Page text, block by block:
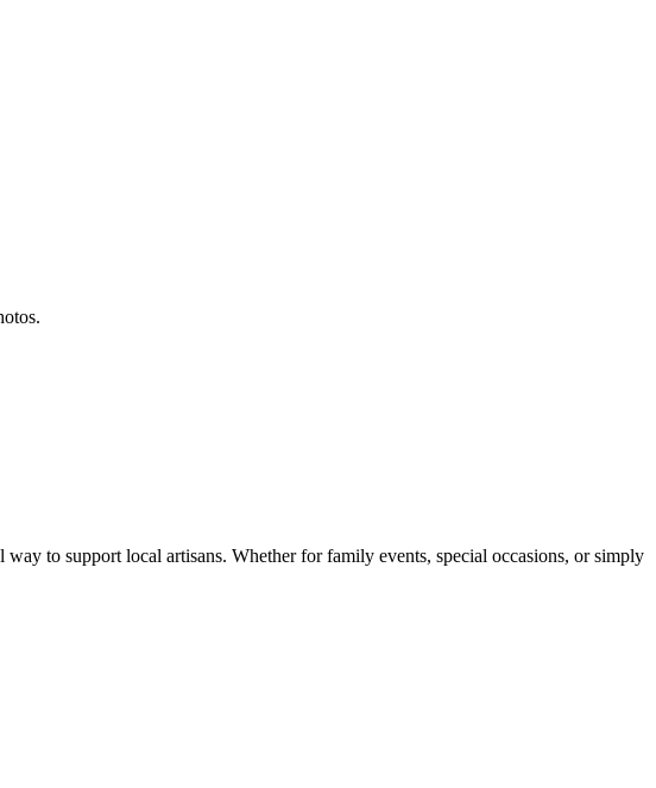
to support local artisans. Whether for family events, special occasions, or simply